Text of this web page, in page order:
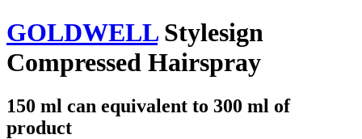
GOLDWELLStylesign
Compressed Hairspray
150 ml can equivalent to 300 ml of
product